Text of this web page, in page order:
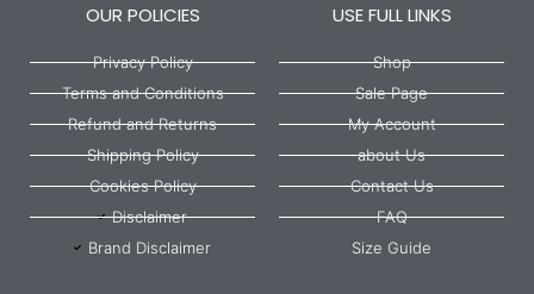
OUR POLICIES
Privacy Policy
Terms and Conditions
Refund and Returns
Shipping Policy
Cookies Policy
Disclaimer
Brand Disclaimer
USE FULL LINKS
Shop
Sale Page
My Account
about Us
Contact Us
FAQ
Size Guide